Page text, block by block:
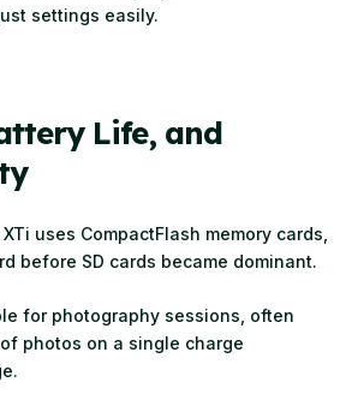
settings easily.
Life, and
uses CompactFlash memory cards,
before SD cards became dominant.
for photography sessions, often
photos on a single charge